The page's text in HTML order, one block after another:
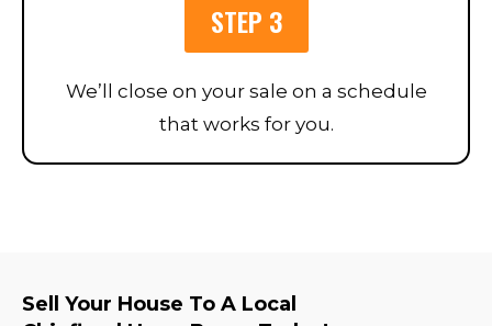
STEP 3
We’ll close on your sale on a schedule
that works for you.
Sell Your House To A Local